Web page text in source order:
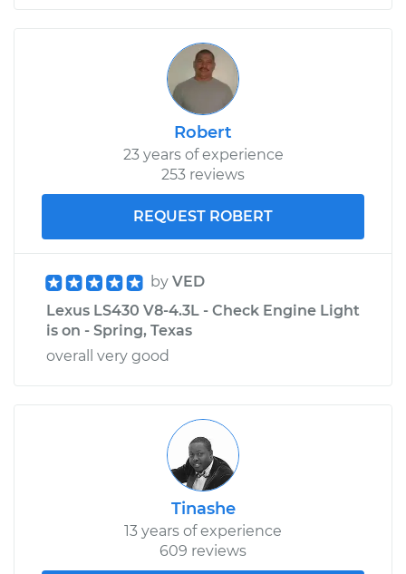
Robert
23 years of experience
253 reviews
REQUEST ROBERT
by VED
Lexus LS430 V8-4.3L - Check Engine Light
is on - Spring, Texas
overall very good
Tinashe
13 years of experience
609 reviews